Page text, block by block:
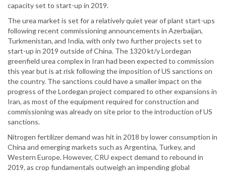
capacity set to start-up in 2019.
The urea market is set for a relatively quiet year of plant start-ups
following recent commissioning announcements in Azerbaijan,
Turkmenistan, and India, with only two further projects set to
start-up in 2019 outside of China. The 1320 kt/y Lordegan
greenfield urea complex in Iran had been expected to commission
this year but is at risk following the imposition of US sanctions on
the country. The sanctions could have a smaller impact on the
progress of the Lordegan project compared to other expansions in
Iran, as most of the equipment required for construction and
commissioning was already on site prior to the introduction of US
sanctions.
Nitrogen fertilizer demand was hit in 2018 by lower consumption in
China and emerging markets such as Argentina, Turkey, and
Western Europe. However, CRU expect demand to rebound in
2019, as crop fundamentals outweigh an impending global